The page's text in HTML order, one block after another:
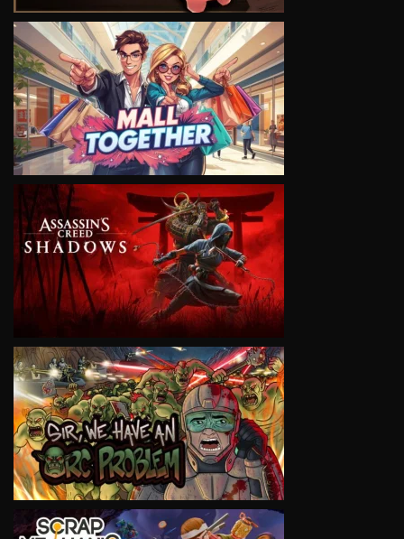
VIEW
VIEW
VIEW